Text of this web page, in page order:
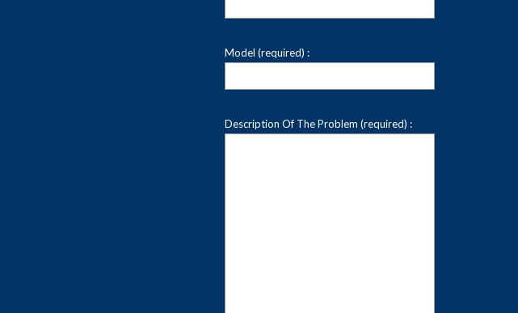
Model (required) :
Description Of The Problem (required) :